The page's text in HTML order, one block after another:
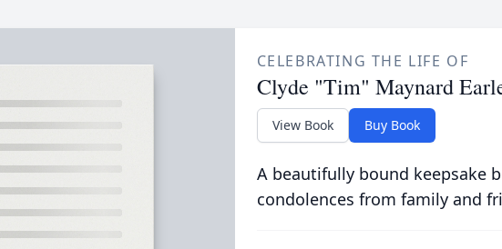
CELEBRATING THE LIFE OF
Clyde "Tim" Maynard
View Book Buy Book
A beautifully bound keepsake
condolences from family and